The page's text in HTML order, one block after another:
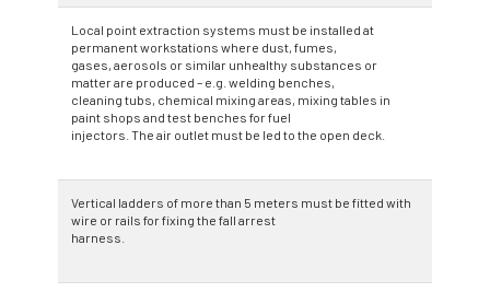
Local point extraction systems must be installed at
permanent workstations where dust, fumes,
gases, aerosols or similar unhealthy substances or
matter are produced – e.g. welding benches,
cleaning tubs, chemical mixing areas, mixing tables in
paint shops and test benches for fuel
injectors. The air outlet must be led to the open deck.
Vertical ladders of more than 5 meters must be fitted with
wire or rails for fixing the fall arrest
harness.